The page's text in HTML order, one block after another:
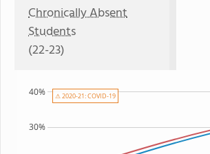
Chronically Absent
Students
(22-23)
30%
40% ⚠ 2020-21: COVID-19